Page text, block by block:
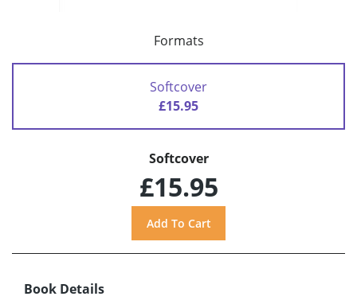
Formats
Softcover
£15.95
Softcover
£15.95
Book Details